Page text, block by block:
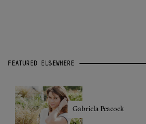
FEATURED ELSEWHERE
Gabriela Peacock